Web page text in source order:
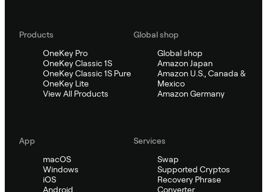
Products
OneKey Pro
OneKey Classic 1S
OneKey Classic 1S Pure
OneKey Lite
View All Products
Global shop
Global shop
Amazon Japan
Amazon U.S., Canada &
Mexico
Amazon Germany
App
macOS
Windows
iOS
Android
Services
Swap
Supported Cryptos
Recovery Phrase
Converter